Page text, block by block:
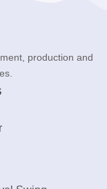
production and